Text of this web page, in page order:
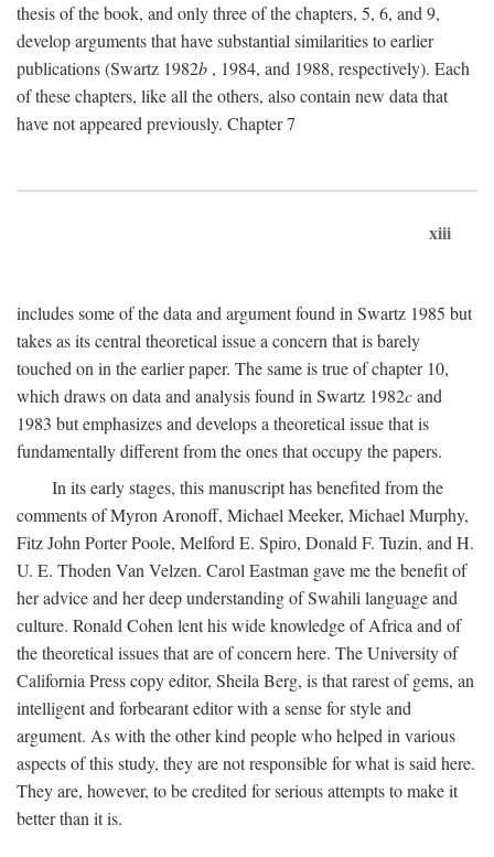
thesis of the book, and only three of the chapters, 5, 6, and 9,
develop arguments that have substantial similarities to earlier
publications (Swartz 1982b , 1984, and 1988, respectively). Each
of these chapters, like all the others, also contain new data that
have not appeared previously. Chapter 7
xiii
includes some of the data and argument found in Swartz 1985 but
takes as its central theoretical issue a concern that is barely
touched on in the earlier paper. The same is true of chapter 10,
which draws on data and analysis found in Swartz 1982cand
1983 but emphasizes and develops a theoretical issue that is
fundamentally different from the ones that occupy the papers.
In its early stages, this manuscript has benefited from the
comments of Myron Aronoff, Michael Meeker, Michael Murphy,
Fitz John Porter Poole, Melford E. Spiro, Donald F. Tuzin, and H.
U. E. Thoden Van Velzen. Carol Eastman gave me the benefit of
her advice and her deep understanding of Swahili language and
culture. Ronald Cohen lent his wide knowledge of Africa and of
the theoretical issues that are of concern here. The University of
California Press copy editor, Sheila Berg, is that rarest of gems, an
intelligent and forbearant editor with a sense for style and
argument. As with the other kind people who helped in various
aspects of this study, they are not responsible for what is said here.
They are, however, to be credited for serious attempts to make it
better than it is.